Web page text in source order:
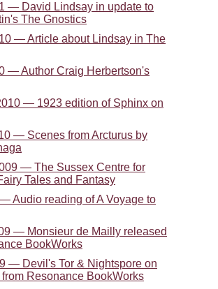
— David Lindsay in update to
The Gnostics
— Article about Lindsay in The
— Author Craig Herbertson's
— 1923 edition of Sphinx on
— Scenes from Arcturus by
— The Sussex Centre for
Tales and Fantasy
Audio reading of A Voyage to
— Monsieur de Mailly released
BookWorks
— Devil's Tor & Nightspore on
from Resonance BookWorks